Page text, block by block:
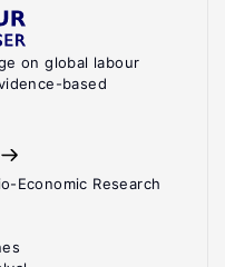
on global labour
based
Economic Research